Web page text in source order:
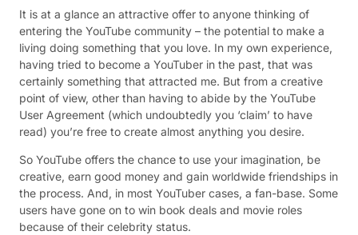
It is at a glance an attractive offer to anyone thinking of
entering the YouTube community – the potential to make a
living doing something that you love. In my own experience,
having tried to become a YouTuber in the past, that was
certainly something that attracted me. But from a creative
point of view, other than having to abide by the YouTube
User Agreement (which undoubtedly you ‘claim’ to have
read) you’re free to create almost anything you desire.
So YouTube offers the chance to use your imagination, be
creative, earn good money and gain worldwide friendships in
the process. And, in most YouTuber cases, a fan-base. Some
users have gone on to win book deals and movie roles
because of their celebrity status.